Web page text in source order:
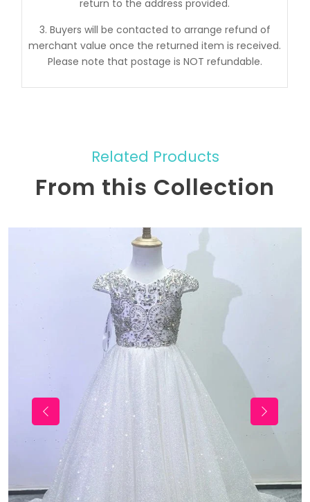
return to the address provided.
3. Buyers will be contacted to arrange refund of
merchant value once the returned item is received.
Please note that postage is NOT refundable.
Related Products
From this Collection